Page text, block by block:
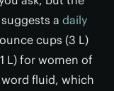
a daily
cups (3 L)
L) for women of
fluid, which